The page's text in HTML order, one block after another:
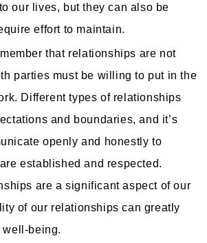
our lives, but they can also be
effort to maintain.
that relationships are not
parties must be willing to put in the
Different types of relationships
and boundaries, and it’s
openly and honestly to
established and respected.
are a significant aspect of our
of our relationships can greatly
well-being.